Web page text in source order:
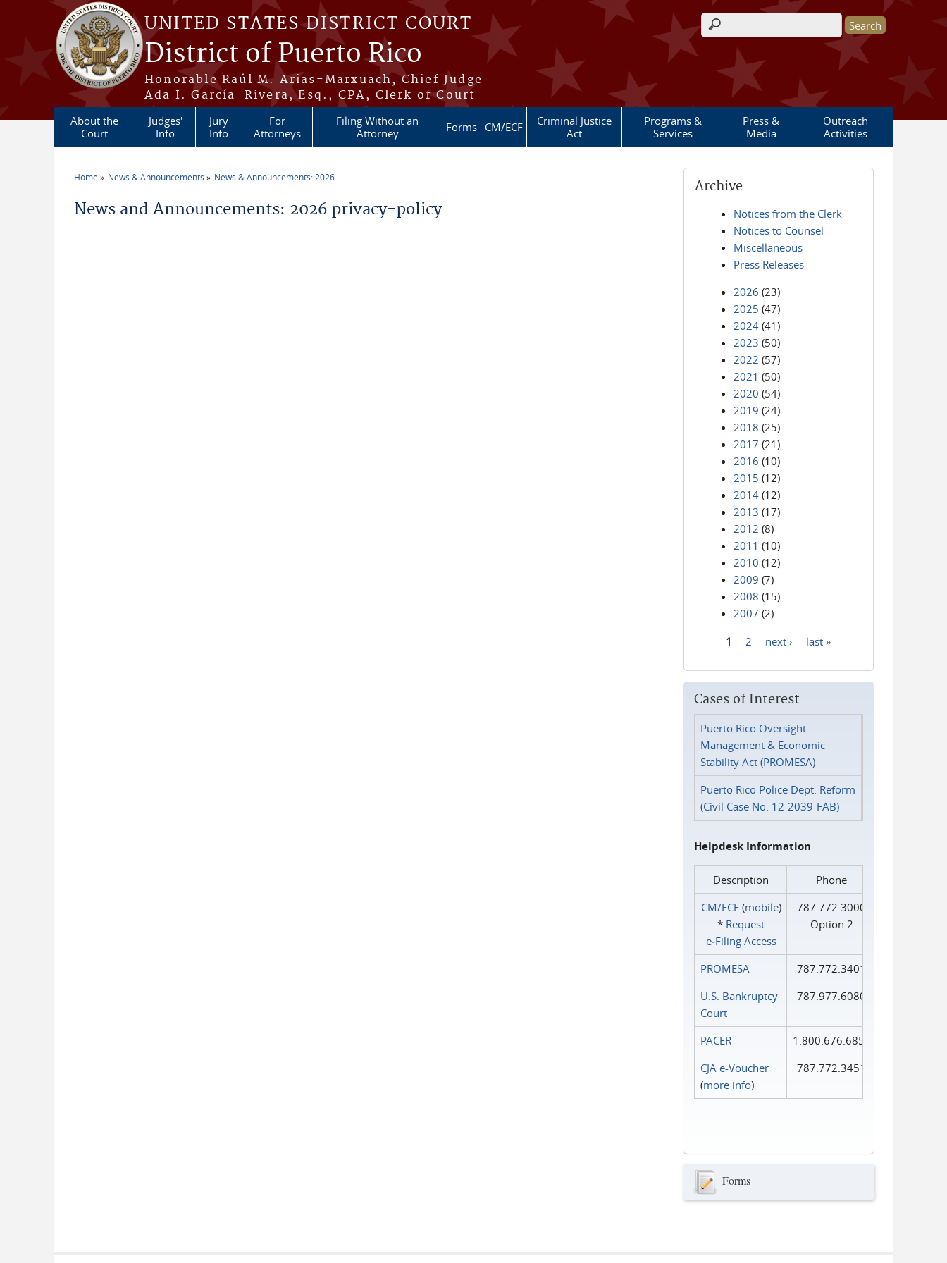
Skip to main content
UNITED STATES DISTRICT COURT
District of Puerto Rico
Honorable Raúl M. Arias-Marxuach, Chief Judge
Ada I. García-Rivera, Esq., CPA, Clerk of Court
Search form
About the
Court
Judges'
Info
Jury
Info
For
Attorneys
Filing Without an
Attorney
Forms CM/ECF
Criminal Justice
Act
Programs &
Services
Press &
Media
Outreach
Activities
Home News & Announcements News & Announcements: 2026
News and Announcements: 2026 privacy-policy
Archive
Notices from the Clerk
Notices to Counsel
Miscellaneous
Press Releases
2026 (23)
2025 (47)
2024 (41)
2023 (50)
2022 (57)
2021 (50)
2020 (54)
2019 (24)
2018 (25)
2017 (21)
2016 (10)
2015 (12)
2014 (12)
2013 (17)
2012 (8)
2011 (10)
2010 (12)
2009 (7)
2008 (15)
2007 (2)
1 2 next › last »
Cases of Interest
Puerto Rico Oversight
Management & Economic
Stability Act (PROMESA)
Puerto Rico Police Dept. Reform
(Civil Case No. 12-2039-FAB)
Helpdesk Information
Description
Phone
CM/ECF(mobile)
* Request
e‑Filing Access
787.772.3000
Option 2
PROMESA
787.772.3401
U.S. Bankruptcy
Court
787.977.6080
PACER
1.800.676.6856
CJA e-Voucher
(more info)
787.772.3451
Forms